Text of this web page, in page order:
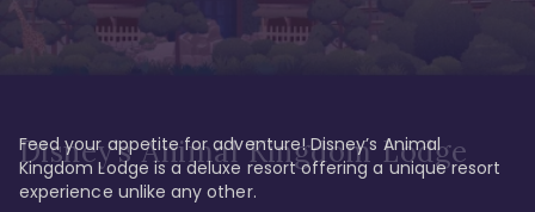
Disney’s Animal Kingdom Lodge
Feed your appetite for adventure! Disney’s Animal
Kingdom Lodge is a deluxe resort offering a unique resort
experience unlike any other.